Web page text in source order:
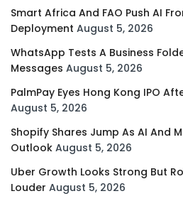
Smart Africa And FAO Push AI
Deployment August 5, 2026
WhatsApp Tests A Business
Messages August 5, 2026
PalmPay Eyes Hong Kong IPO
August 5, 2026
Shopify Shares Jump As AI And
Outlook August 5, 2026
Uber Growth Looks Strong But
Louder August 5, 2026